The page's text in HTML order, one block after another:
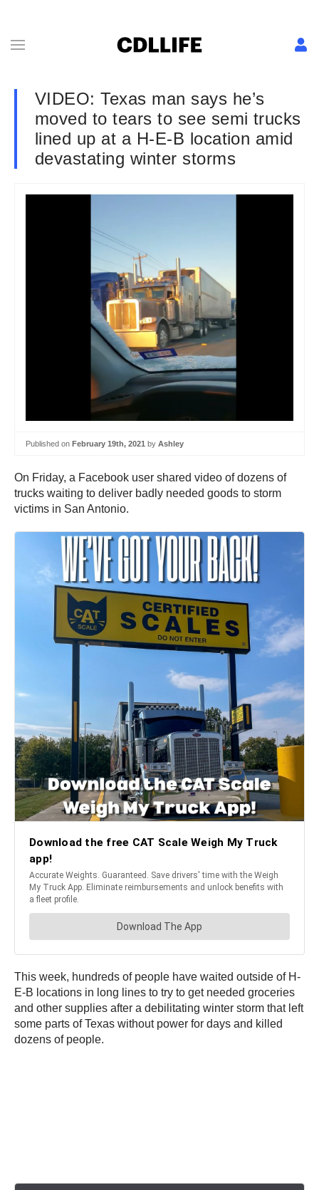
VIDEO: Texas man says he’s
moved to tears to see semi trucks
lined up at a H-E-B location amid
devastating winter storms
Published on February 19th, 2021 by Ashley
On Friday, a Facebook user shared video of dozens of
trucks waiting to deliver badly needed goods to storm
victims in San Antonio.
This week, hundreds of people have waited outside of H-
E-B locations in long lines to try to get needed groceries
and other supplies after a debilitating winter storm that left
some parts of Texas without power for days and killed
dozens of people.